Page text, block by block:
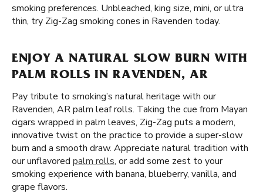
smoking preferences. Unbleached, king size, mini, or ultra
thin, try Zig-Zag smoking cones in Ravenden today.
ENJOY A NATURAL SLOW BURN WITH
PALM ROLLS IN RAVENDEN, AR
Pay tribute to smoking’s natural heritage with our
Ravenden, AR palm leaf rolls. Taking the cue from Mayan
cigars wrapped in palm leaves, Zig-Zag puts a modern,
innovative twist on the practice to provide a super-slow
burn and a smooth draw. Appreciate natural tradition with
our unflavored palm rolls, or add some zest to your
smoking experience with banana, blueberry, vanilla, and
grape flavors.